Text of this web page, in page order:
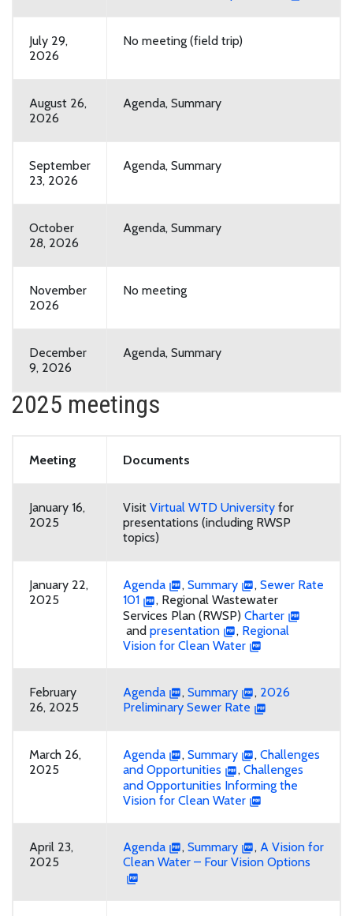
July 29,
2026
No meeting (field trip)
August 26,
2026
Agenda, Summary
September
23, 2026
Agenda, Summary
October
28, 2026
Agenda, Summary
November
2026
No meeting
December
9, 2026
Agenda, Summary
2025 meetings
Meeting Documents
January 16,
2025
Visit Virtual WTD University for
presentations (including RWSP
topics)
January 22,
2025
Agenda , Summary , Sewer Rate
101
, Regional Wastewater
Services Plan (RWSP) Charter
and presentation , Regional
Vision for Clean Water
February
26, 2025
Agenda , Summary , 2026
Preliminary Sewer Rate
March 26,
2025
Agenda , Summary , Challenges
and Opportunities
, Challenges
and Opportunities Informing the
Vision for Clean Water
April 23,
2025
Agenda , Summary , A Vision for
Clean Water – Four Vision Options